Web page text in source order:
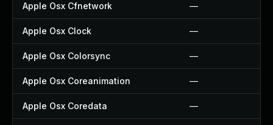
Apple Osx Cfnetwork —
Apple Osx Clock —
Apple Osx Colorsync —
Apple Osx Coreanimation —
Apple Osx Coredata —